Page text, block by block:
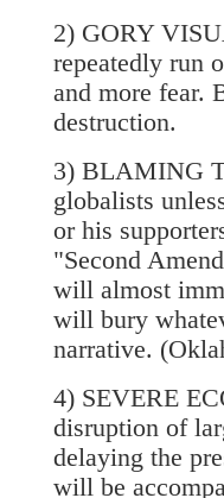
2) GORY
repeatedly run
and more fear.
destruction.
3) BLAMING
globalists
or his
"Second
will almost
will bury
narrative.
4) SEVERE
disruption of
delaying the
will be